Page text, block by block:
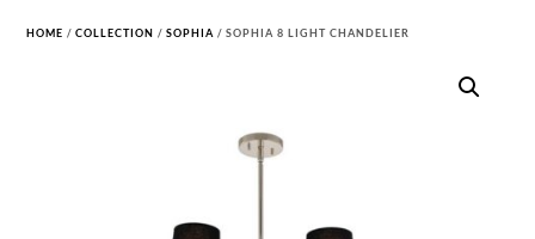
HOME /COLLECTION /SOPHIA / SOPHIA 8 LIGHT CHANDELIER